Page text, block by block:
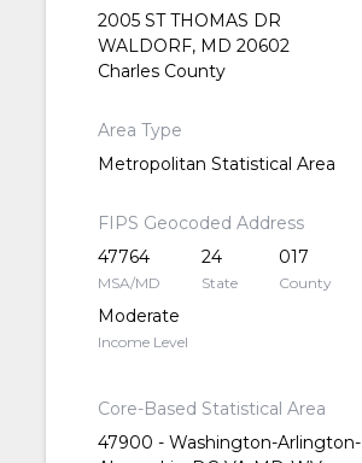
2005 ST THOMAS DR
WALDORF, MD 20602
Charles County
Area Type
Metropolitan Statistical Area
FIPS Geocoded Address
47764
MSA/MD
24
State
017
County
Moderate
Income Level
Core-Based Statistical Area
47900 - Washington-Arlington-